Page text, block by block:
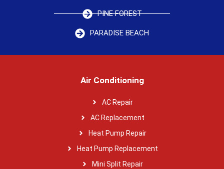
PINE FOREST
PARADISE BEACH
Air Conditioning
AC Repair
AC Replacement
Heat Pump Repair
Heat Pump Replacement
Mini Split Repair